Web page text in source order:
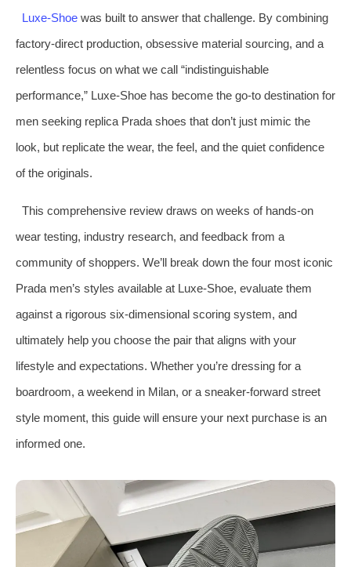
Luxe-Shoewas built to answer that challenge. By combining
factory-direct production, obsessive material sourcing, and a
relentless focus on what we call “indistinguishable
performance,” Luxe-Shoe has become the go-to destination for
men seeking replica Prada shoes that don’t just mimic the
look, but replicate the wear, the feel, and the quiet confidence
of the originals.
This comprehensive review draws on weeks of hands-on
wear testing, industry research, and feedback from a
community of shoppers. We’ll break down the four most iconic
Prada men’s styles available at Luxe-Shoe, evaluate them
against a rigorous six-dimensional scoring system, and
ultimately help you choose the pair that aligns with your
lifestyle and expectations. Whether you’re dressing for a
boardroom, a weekend in Milan, or a sneaker-forward street
style moment, this guide will ensure your next purchase is an
informed one.